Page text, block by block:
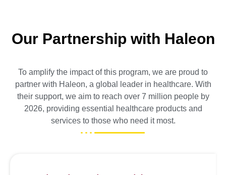
Our Partnership with Haleon
To amplify the impact of this program, we are proud to
partner with Haleon, a global leader in healthcare. With
their support, we aim to reach over 7 million people by
2026, providing essential healthcare products and
services to those who need it most.